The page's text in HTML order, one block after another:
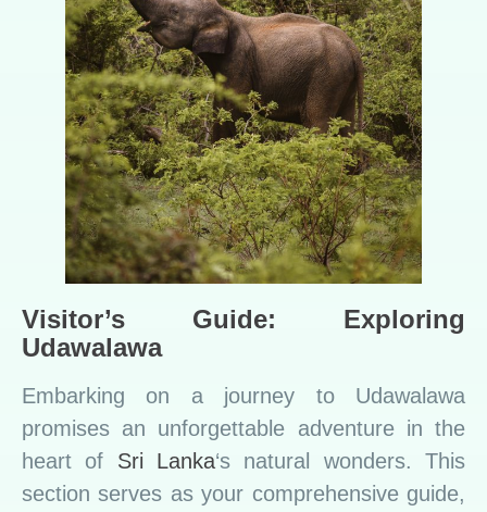
Visitor’s Guide: Exploring
Udawalawa
Embarking on a journey to Udawalawa
promises an unforgettable adventure in the
heart of Sri Lanka‘s natural wonders. This
section serves as your comprehensive guide,